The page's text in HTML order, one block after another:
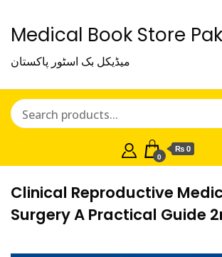
Medical Book Store
میڈیکل بک اسٹور پاکستان
0
₨ 0
Clinical Reproductive
Surgery A Practical Guide